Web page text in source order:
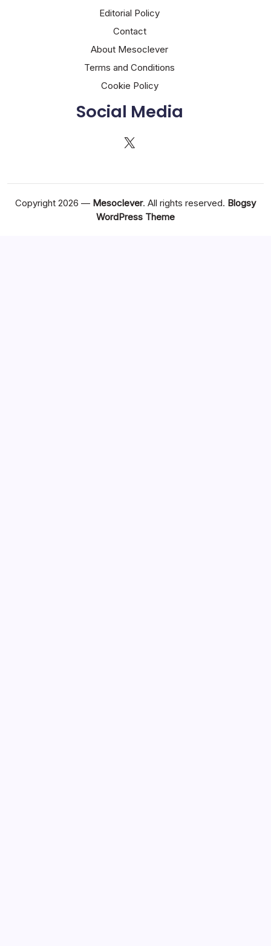
Editorial Policy
Contact
About Mesoclever
Terms and Conditions
Cookie Policy
Social Media
X
Copyright 2026 — Mesoclever. All rights reserved. Blogsy
WordPress Theme